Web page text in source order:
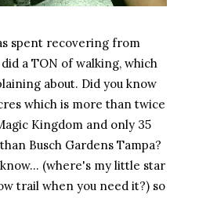
spent recovering from
did a TON of walking, which
about. Did you know
which is more than twice
Kingdom and only 35
Busch Gardens Tampa?
(where's my little star
trail when you need it?) so